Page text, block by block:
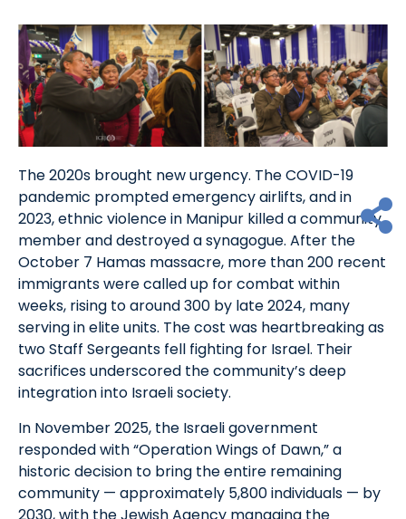
The 2020s brought new urgency. The COVID-19
pandemic prompted emergency airlifts, and in
2023, ethnic violence in Manipur killed a community
member and destroyed a synagogue. After the
October 7 Hamas massacre, more than 200 recent
immigrants were called up for combat within
weeks, rising to around 300 by late 2024, many
serving in elite units. The cost was heartbreaking as
two Staff Sergeants fell fighting for Israel. Their
sacrifices underscored the community’s deep
integration into Israeli society.
In November 2025, the Israeli government
responded with “Operation Wings of Dawn,” a
historic decision to bring the entire remaining
community — approximately 5,800 individuals — by
2030, with the Jewish Agency managing the